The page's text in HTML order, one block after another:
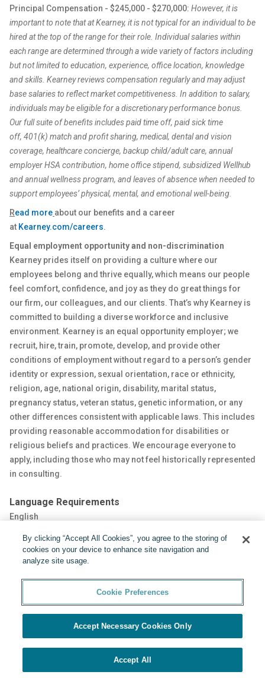
APPLY
Principal Compensation - $245,000 - $270,000: However, it is
important to note that at Kearney, it is not typical for an individual to be
hired at the top of the range for their role. Individual salaries within
each range are determined through a wide variety of factors including
but not limited to education, experience, office location, knowledge
and skills. Kearney reviews compensation regularly and may adjust
base salaries to reflect market competitiveness. In addition to salary,
individuals may be eligible for a discretionary performance bonus.
Our full suite of benefits includes paid time off, paid sick time
off, 401(k) match and profit sharing, medical, dental and vision
coverage, healthcare concierge, backup child/adult care, annual
employer HSA contribution, home office stipend, subsidized Wellhub
and annual wellness program, and leaves of absence when needed to
support employees’ physical, mental, and emotional well-being.
Read more about our benefits and a career
at Kearney.com/careers.
Equal employment opportunity and non-discrimination
Kearney prides itself on providing a culture where our
employees belong and thrive equally, which means our people
feel comfort, confidence, and joy as they do great things for
our firm, our colleagues, and our clients. That’s why Kearney is
committed to building a diverse workforce and inclusive
environment. Kearney is an equal opportunity employer; we
recruit, hire, train, promote, develop, and provide other
conditions of employment without regard to a person’s gender
identity or expression, sexual orientation, race or ethnicity,
religion, age, national origin, disability, marital status,
pregnancy status, veteran status, genetic information, or any
other differences consistent with applicable laws. This includes
providing reasonable accommodation for disabilities or
religious beliefs and practices. We encourage everyone to
apply, including those who may not feel historically represented
in consulting.
Language Requirements
English
Share:
By clicking “Accept All Cookies”, you agree to the storing of
cookies on your device to enhance site navigation and
analyze site usage.
Cookie Preferences
Accept Necessary Cookies Only
Accept All